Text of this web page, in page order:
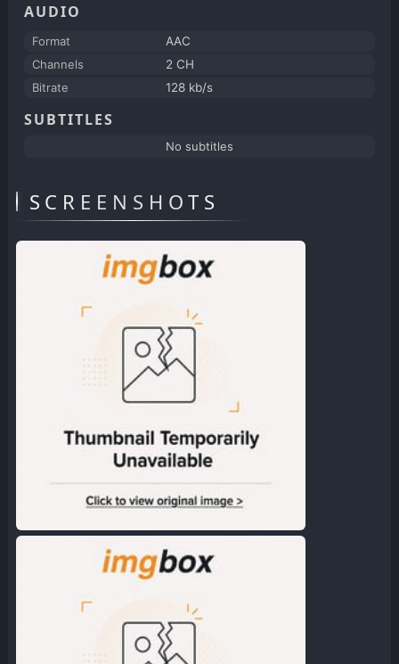
AUDIO
Format
AAC
Channels
2 CH
Bitrate
128 kb/s
SUBTITLES
No subtitles
SCREENSHOTS